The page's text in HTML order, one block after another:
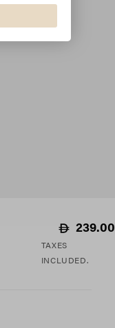
Regular
price
239.00
TAXES
INCLUDED.